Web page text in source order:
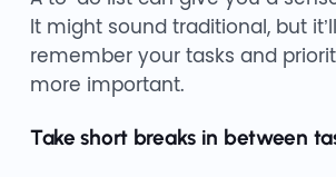
It might sound traditional, but
remember your tasks and
more important.
Take short breaks in between